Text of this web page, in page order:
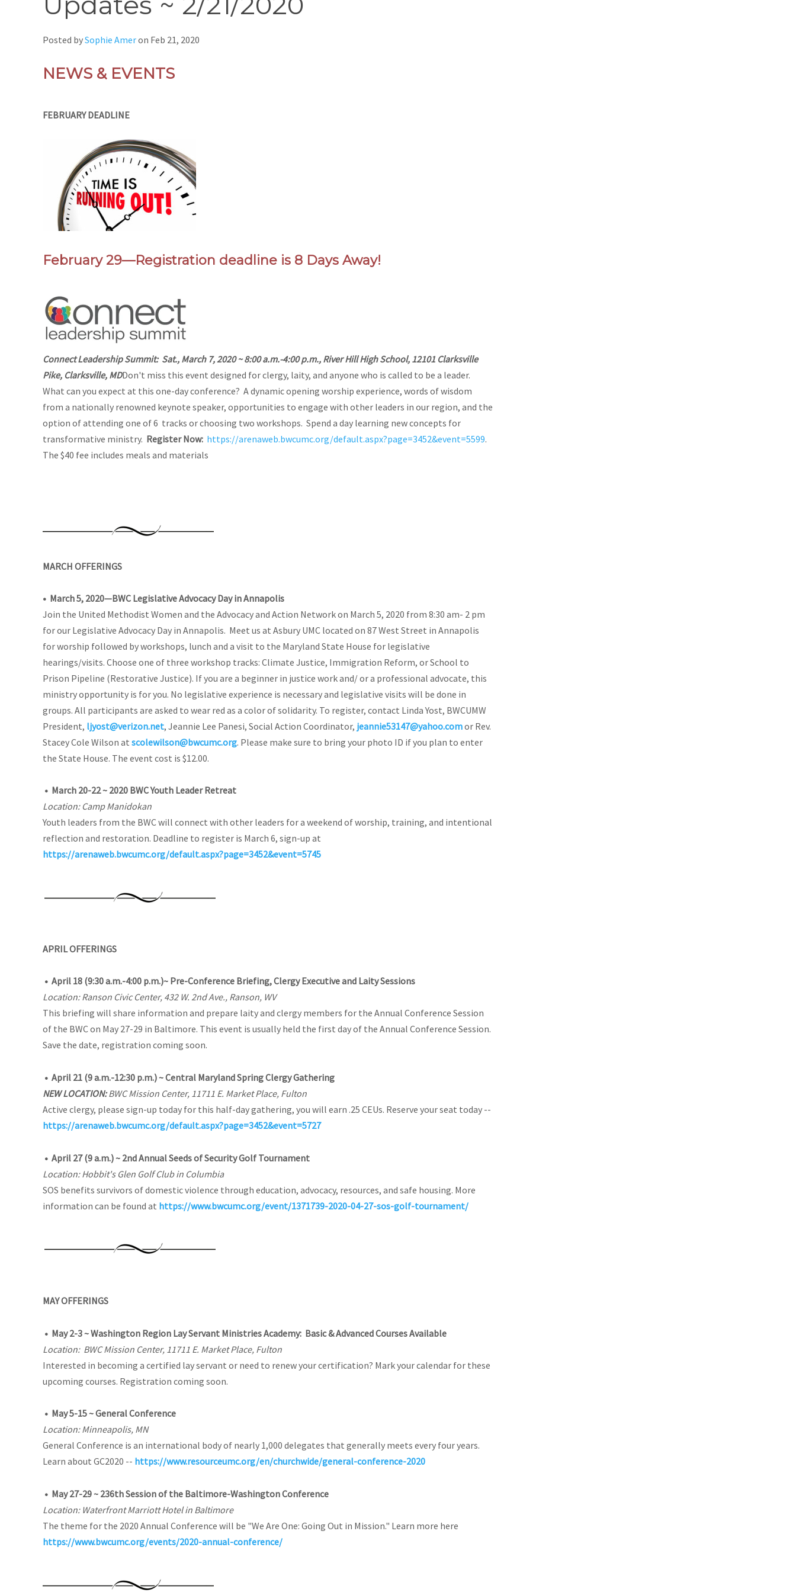
Posted bySophie Ameron Feb 21, 2020
NEWS & EVENTS
FEBRUARY DEADLINE
February 29—Registration deadline is 8 Days Away!
Connect Leadership Summit: Sat., March 7, 2020 ~ 8:00 a.m.-4:00 p.m., River Hill High School, 12101 Clarksville
Pike, Clarksville, MDDon't miss this event designed for clergy, laity, and anyone who is called to be a leader.
What can you expect at this one-day conference? A dynamic opening worship experience, words of wisdom
from a nationally renowned keynote speaker, opportunities to engage with other leaders in our region, and the
option of attending one of 6 tracks or choosing two workshops. Spend a day learning new concepts for
transformative ministry. Register Now: https://arenaweb.bwcumc.org/default.aspx?page=3452&event=5599.
The $40 fee includes meals and materials
MARCH OFFERINGS
• March 5, 2020—BWC Legislative Advocacy Day in Annapolis
Join the United Methodist Women and the Advocacy and Action Network on March 5, 2020 from 8:30 am- 2 pm
for our Legislative Advocacy Day in Annapolis. Meet us at Asbury UMC located on 87 West Street in Annapolis
for worship followed by workshops, lunch and a visit to the Maryland State House for legislative
hearings/visits. Choose one of three workshop tracks: Climate Justice, Immigration Reform, or School to
Prison Pipeline (Restorative Justice). If you are a beginner in justice work and/ or a professional advocate, this
ministry opportunity is for you. No legislative experience is necessary and legislative visits will be done in
groups. All participants are asked to wear red as a color of solidarity. To register, contact Linda Yost, BWCUMW
President, ljyost@verizon.net, Jeannie Lee Panesi, Social Action Coordinator, jeannie53147@yahoo.comor Rev.
Stacey Cole Wilson at scolewilson@bwcumc.org. Please make sure to bring your photo ID if you plan to enter
the State House. The event cost is $12.00.
• March 20-22 ~ 2020 BWC Youth Leader Retreat
Location: Camp Manidokan
Youth leaders from the BWC will connect with other leaders for a weekend of worship, training, and intentional
reflection and restoration. Deadline to register is March 6, sign-up at
https://arenaweb.bwcumc.org/default.aspx?page=3452&event=5745
APRIL OFFERINGS
• April 18 (9:30 a.m.-4:00 p.m.)~ Pre-Conference Briefing, Clergy Executive and Laity Sessions
Location: Ranson Civic Center, 432 W. 2nd Ave., Ranson, WV
This briefing will share information and prepare laity and clergy members for the Annual Conference Session
of the BWC on May 27-29 in Baltimore. This event is usually held the first day of the Annual Conference Session.
Save the date, registration coming soon.
• April 21 (9 a.m.-12:30 p.m.) ~ Central Maryland Spring Clergy Gathering
NEW LOCATION:BWC Mission Center, 11711 E. Market Place, Fulton
Active clergy, please sign-up today for this half-day gathering, you will earn .25 CEUs. Reserve your seat today --
https://arenaweb.bwcumc.org/default.aspx?page=3452&event=5727
• April 27 (9 a.m.) ~ 2nd Annual Seeds of Security Golf Tournament
Location: Hobbit's Glen Golf Club in Columbia
SOS benefits survivors of domestic violence through education, advocacy, resources, and safe housing. More
information can be found at https://www.bwcumc.org/event/1371739-2020-04-27-sos-golf-tournament/
MAY OFFERINGS
• May 2-3 ~ Washington Region Lay Servant Ministries Academy: Basic & Advanced Courses Available
Location: BWC Mission Center, 11711 E. Market Place, Fulton
Interested in becoming a certified lay servant or need to renew your certification? Mark your calendar for these
upcoming courses. Registration coming soon.
• May 5-15 ~ General Conference
Location: Minneapolis, MN
General Conference is an international body of nearly 1,000 delegates that generally meets every four years.
Learn about GC2020 -- https://www.resourceumc.org/en/churchwide/general-conference-2020
• May 27-29 ~ 236th Session of the Baltimore-Washington Conference
Location: Waterfront Marriott Hotel in Baltimore
The theme for the 2020 Annual Conference will be "We Are One: Going Out in Mission." Learn more here
https://www.bwcumc.org/events/2020-annual-conference/